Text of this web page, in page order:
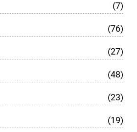
(7)
(76)
(27)
(48)
(23)
(19)